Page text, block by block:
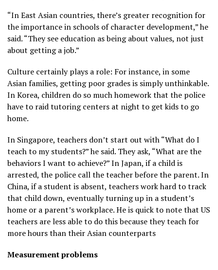
“In East Asian countries, there’s greater recognition for
the importance in schools of character development,” he
said. “They see education as being about values, not just
about getting a job.”
Culture certainly plays a role: For instance, in some
Asian families, getting poor grades is simply unthinkable.
In Korea, children do so much homework that the police
have to raid tutoring centers at night to get kids to go
home.
In Singapore, teachers don’t start out with “What do I
teach to my students?” he said. They ask, “What are the
behaviors I want to achieve?” In Japan, if a child is
arrested, the police call the teacher before the parent. In
China, if a student is absent, teachers work hard to track
that child down, eventually turning up in a student’s
home or a parent’s workplace. He is quick to note that US
teachers are less able to do this because they teach for
more hours than their Asian counterparts
Measurement problems